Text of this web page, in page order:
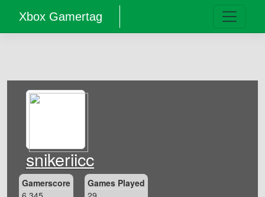
Xbox Gamertag
snikeriicc
Gamerscore
Games Played